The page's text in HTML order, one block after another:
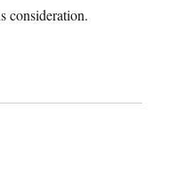
consideration.